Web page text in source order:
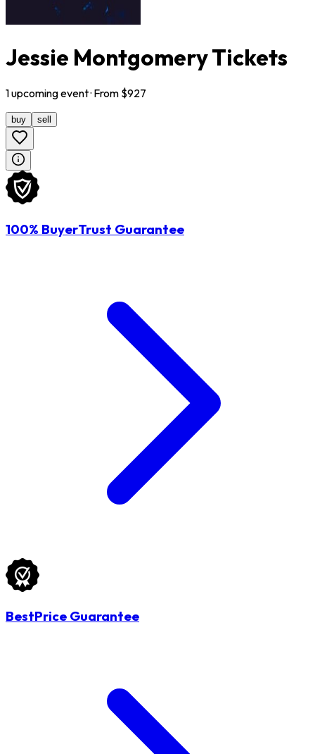
Jessie Montgomery Tickets
1upcomingevent· From $927
buy sell
100% BuyerTrust Guarantee
BestPrice Guarantee